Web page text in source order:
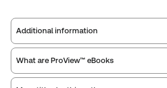
Additional information
Publisher: Sweet & Maxwell
What are ProView™ eBooks